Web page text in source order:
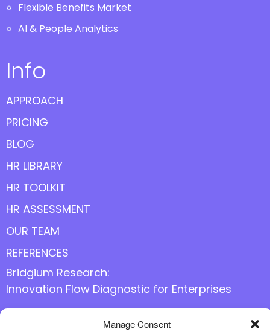
Manage Consent
Flexible Benefits Market
AI & People Analytics
Info
APPROACH
PRICING
BLOG
HR LIBRARY
HR TOOLKIT
HR ASSESSMENT
OUR TEAM
REFERENCES
Bridgium Research:
Innovation Flow Diagnostic for Enterprises